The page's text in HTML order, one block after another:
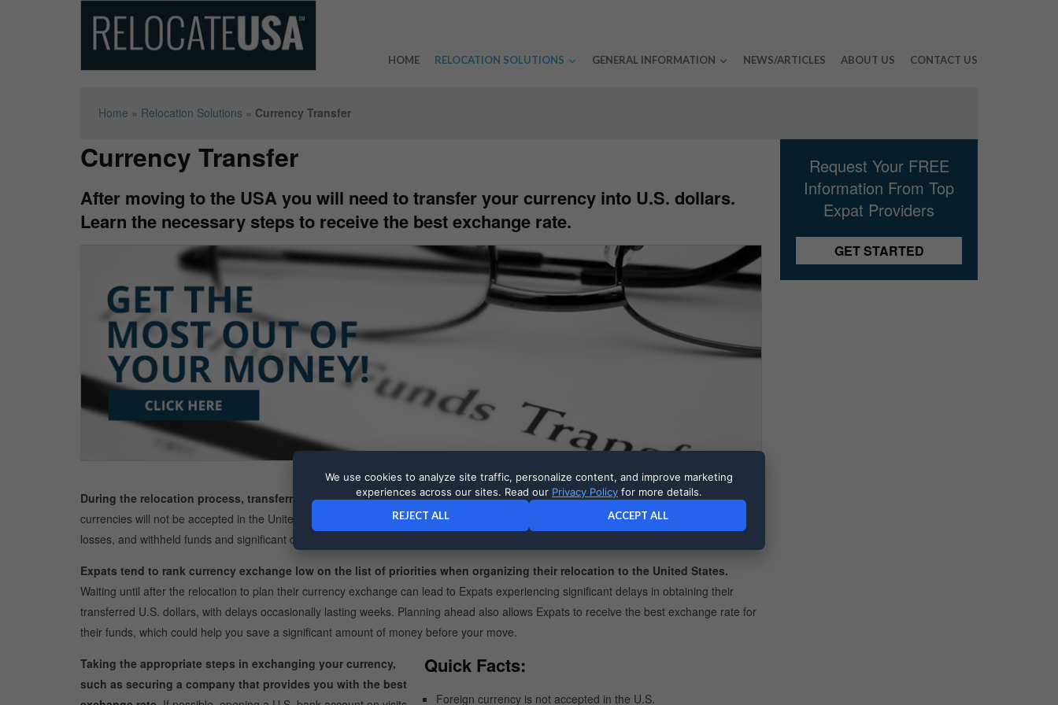
HOME RELOCATION SOLUTIONS GENERAL INFORMATION NEWS/ARTICLES ABOUT US CONTACT US
Home » Relocation Solutions» Currency Transfer
Currency Transfer
After moving to the USA you will need to transfer your currency into U.S. dollars.
Learn the necessary steps to receive the best exchange rate.
During the relocation process, transferring your local currency to U.S. dollars should be a top priority for Expats.Foreign
currencies will not be accepted in the United States. Waiting until after you move to exchange your money can result in large monetary
losses, and withheld funds and significant delays.
Expats tend to rank currency exchange low on the list of priorities when organizing their relocation to the United States.
Waiting until after the relocation to plan their currency exchange can lead to Expats experiencing significant delays in obtaining their
transferred U.S. dollars, with delays occasionally lasting weeks. Planning ahead also allows Expats to receive the best exchange rate for
their funds, which could help you save a significant amount of money before your move.
Taking the appropriate steps in exchanging your currency,
such as securing a company that provides you with the best
Quick Facts:
Foreign currency is not accepted in the U.S.
Request Your FREE
Information From Top
Expat Providers
GET STARTED
We use cookies to analyze site traffic, personalize content, and improve marketing
experiences across our sites. Read our Privacy Policy for more details.
REJECT ALL
ACCEPT ALL